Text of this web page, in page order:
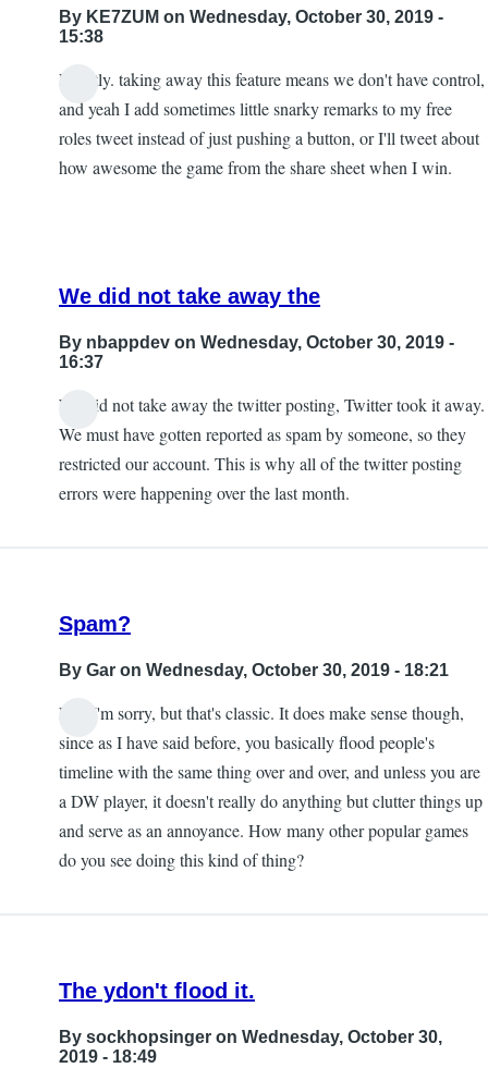
By KE7ZUM on Wednesday, October 30, 2019 -
15:38
Exactly. taking away this feature means we don't have control,
and yeah I add sometimes little snarky remarks to my free
roles tweet instead of just pushing a button, or I'll tweet about
how awesome the game from the share sheet when I win.
We did not take away the
By nbappdev on Wednesday, October 30, 2019 -
16:37
by
We did not take away the twitter posting, Twitter took it away.
We must have gotten reported as spam by someone, so they
restricted our account. This is why all of the twitter posting
errors were happening over the last month.
Spam?
By Gar on Wednesday, October 30, 2019 - 18:21
Lol, I'm sorry, but that's classic. It does make sense though,
since as I have said before, you basically flood people's
timeline with the same thing over and over, and unless you are
a DW player, it doesn't really do anything but clutter things up
and serve as an annoyance. How many other popular games
do you see doing this kind of thing?
The ydon't flood it.
By sockhopsinger on Wednesday, October 30,
2019 - 18:49